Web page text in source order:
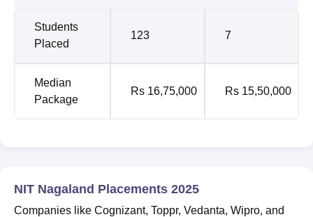
Students
Placed
123 7
Median
Package
Rs 16,75,000 Rs 15,50,000
NIT Nagaland Placements 2025
Companies like Cognizant, Toppr, Vedanta, Wipro, and